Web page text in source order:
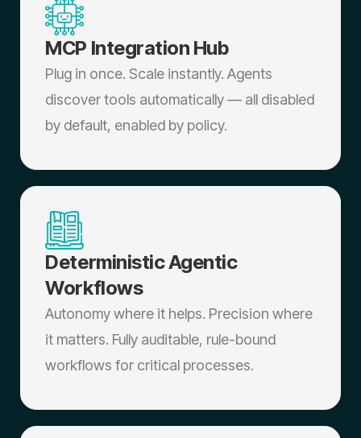
MCP Integration Hub
Plug in once. Scale instantly. Agents
discover tools automatically — all disabled
by default, enabled by policy.
Deterministic Agentic
Workflows
Autonomy where it helps. Precision where
it matters. Fully auditable, rule-bound
workflows for critical processes.